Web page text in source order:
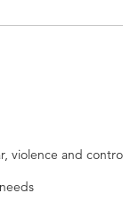
of
violence and